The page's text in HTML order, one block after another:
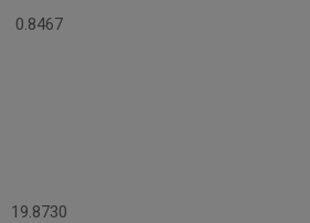
0.8467
19.8730